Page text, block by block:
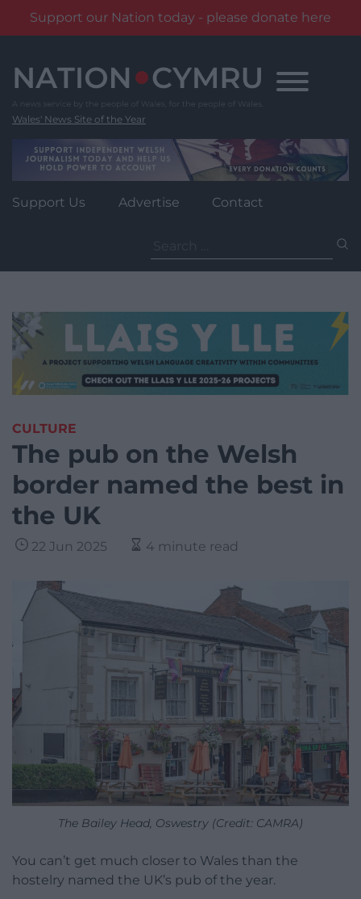
Support our Nation today - please donate here
content
Wales' News Site of the Year
Support Us Advertise Contact
for:
CULTURE
The pub on the Welsh
border named the best in
the UK
22 Jun 2025 4 minute read
The Bailey Head, Oswestry (Credit: CAMRA)
You can’t get much closer to Wales than the
hostelry named the UK’s pub of the year.